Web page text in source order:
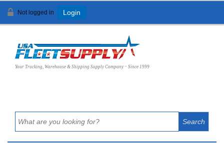
Not logged in Login
Your Trucking, Warehouse & Shipping Supply Company ~ Since 1999